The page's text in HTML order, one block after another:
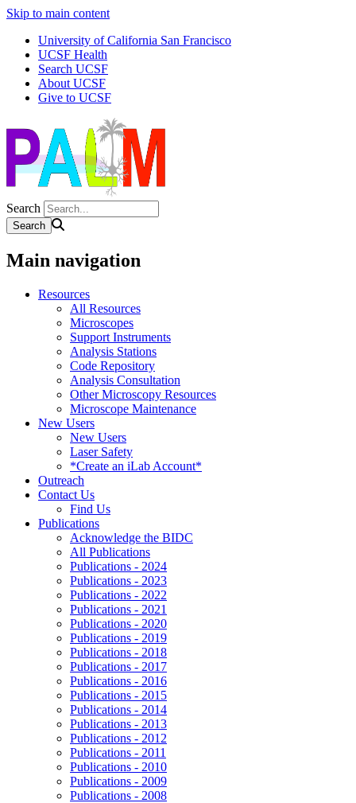
Skip to main content
University of California San Francisco
UCSF Health
Search UCSF
About UCSF
Give to UCSF
Search
Main navigation
Resources
All Resources
Microscopes
Support Instruments
Analysis Stations
Code Repository
Analysis Consultation
Other Microscopy Resources
Microscope Maintenance
New Users
New Users
Laser Safety
*Create an iLab Account*
Outreach
Contact Us
Find Us
Publications
Acknowledge the BIDC
All Publications
Publications - 2024
Publications - 2023
Publications - 2022
Publications - 2021
Publications - 2020
Publications - 2019
Publications - 2018
Publications - 2017
Publications - 2016
Publications - 2015
Publications - 2014
Publications - 2013
Publications - 2012
Publications - 2011
Publications - 2010
Publications - 2009
Publications - 2008